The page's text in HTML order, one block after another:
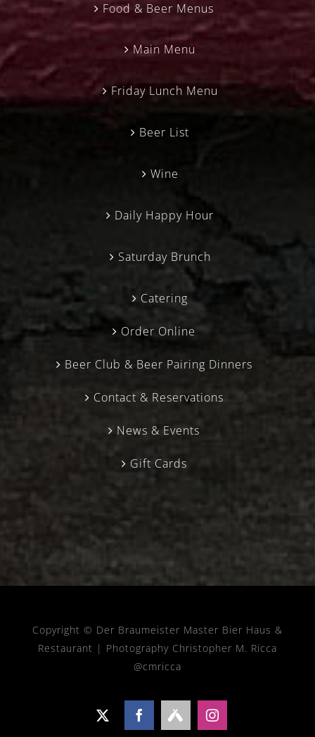
Food & Beer Menus
Main Menu
Friday Lunch Menu
Beer List
Wine
Daily Happy Hour
Saturday Brunch
Catering
Order Online
Beer Club & Beer Pairing Dinners
Contact & Reservations
News & Events
Gift Cards
Copyright © Der Braumeister Master Bier Haus &
Restaurant | Photography Christopher M. Ricca
@cmricca
X FacebookUntappdInstagram